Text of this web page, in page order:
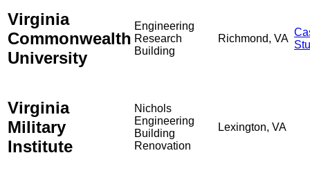
Virginia
Commonwealth
University
Engineering
Research
Building
Richmond, VA
Virginia
Military
Institute
Nichols
Engineering
Building
Renovation
Lexington, VA